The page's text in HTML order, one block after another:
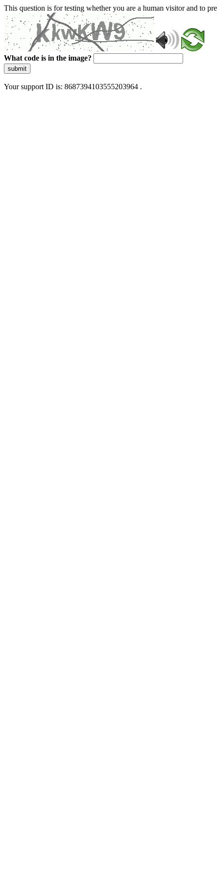
This question is for testing whether you are a human visitor and to
What code is in the image?
submit
Your support ID is: 8687394103555203964 .